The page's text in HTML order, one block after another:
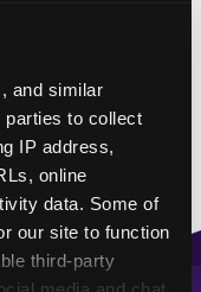
and similar
parties to collect
IP address,
online
data. Some of
our site to function
third-party